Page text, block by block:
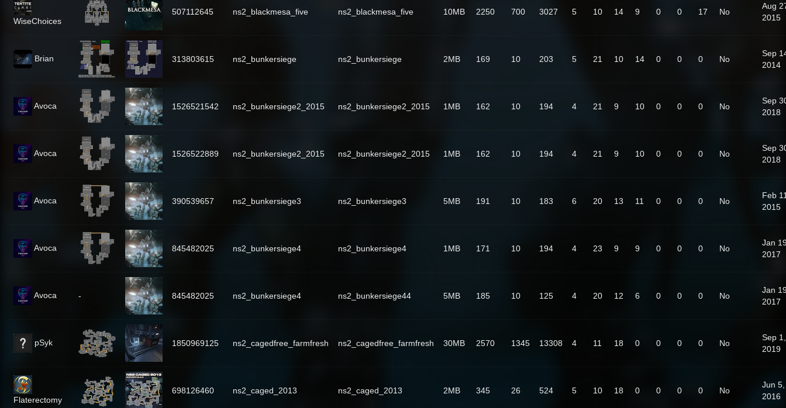
WiseChoices
507112645 ns2_blackmesa_five ns2_blackmesa_five 10MB 2250 700 3027 5 10 14 9 0 0 17 No
Aug
2015
Brian 313803615 ns2_bunkersiege ns2_bunkersiege 2MB 169 10 203 5 21 10 14 0 0 0 No
Sep
2014
Avoca 1526521542 ns2_bunkersiege2_2015 ns2_bunkersiege2_2015 1MB 162 10 194 4 21 9 10 0 0 0 No
Sep
2018
Avoca 1526522889 ns2_bunkersiege2_2015 ns2_bunkersiege2_2015 1MB 162 10 194 4 21 9 10 0 0 0 No
Sep
2018
Avoca 390539657 ns2_bunkersiege3 ns2_bunkersiege3 5MB 191 10 183 6 20 13 11 0 0 0 No
Feb
2015
Avoca 845482025 ns2_bunkersiege4 ns2_bunkersiege4 1MB 171 10 194 4 23 9 9 0 0 0 No
Jan
2017
Avoca - 845482025 ns2_bunkersiege4 ns2_bunkersiege44 5MB 185 10 125 4 20 12 6 0 0 0 No
Jan
2017
pSyk 1850969125 ns2_cagedfree_farmfresh ns2_cagedfree_farmfresh 30MB 2570 1345 13308 4 11 18 0 0 0 0 No
Sep 1,
2019
Flaterectomy
698126460 ns2_caged_2013 ns2_caged_2013 2MB 345 26 524 5 10 18 0 0 0 0 No
Jun 5,
2016